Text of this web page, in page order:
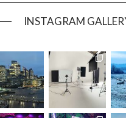
INSTAGRAM